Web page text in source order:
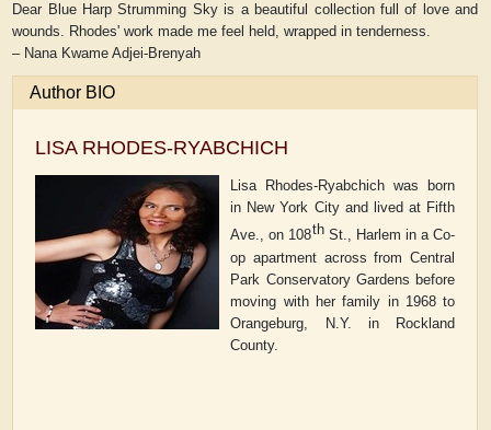
Dear Blue Harp Strumming Sky is a beautiful collection full of love and
wounds. Rhodes' work made me feel held, wrapped in tenderness.
– Nana Kwame Adjei-Brenyah
Author BIO
LISA RHODES-RYABCHICH
Lisa Rhodes-Ryabchich was born
in New York City and lived at Fifth
Ave., on 108thSt., Harlem in a Co-
op apartment across from Central
Park Conservatory Gardens before
moving with her family in 1968 to
Orangeburg, N.Y. in Rockland
County.